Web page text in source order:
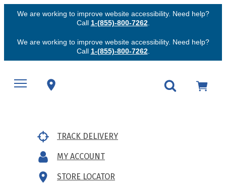
We are working to improve website accessibility. Need help?
Call 1-(855)-800-7262.
We are working to improve website accessibility. Need help?
Call 1-(855)-800-7262.
TRACK DELIVERY
MY ACCOUNT
STORE LOCATOR